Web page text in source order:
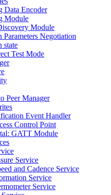
Data Encoder
Module
Module
Parameters Negotiation
state
Test Mode
Peer Manager
Event Handler
Control Point
GATT Module
Service
and Cadence Service
Service
Service